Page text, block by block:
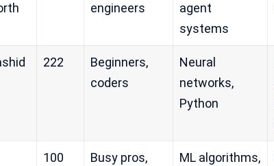
engineers
agent
systems
222
Beginners,
coders
Neural
networks,
Python
100
Busy pros,
ML algorithms,